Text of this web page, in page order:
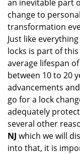
an inevitable part
change to
transformation
Just like
locks is part of
average lifespan
between 10 to 20
advancements
go for a lock
adequately
several other
NJ which we will
into that, it is